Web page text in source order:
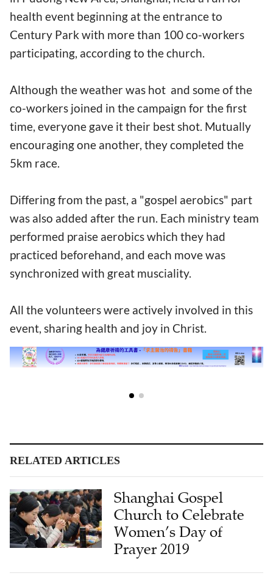
health event beginning at the entrance to
Century Park with more than 100 co-workers
participating, according to the church.
Although the weather was hot and some of the
co-workers joined in the campaign for the first
time, everyone gave it their best shot. Mutually
encouraging one another, they completed the
5km race.
Differing from the past, a "gospel aerobics" part
was also added after the run. Each ministry team
performed praise aerobics which they had
practiced beforehand, and each move was
synchronized with great musciality.
All the volunteers were actively involved in this
event, sharing health and joy in Christ.
RELATED ARTICLES
Shanghai Gospel
Church to Celebrate
Women’s Day of
Prayer 2019